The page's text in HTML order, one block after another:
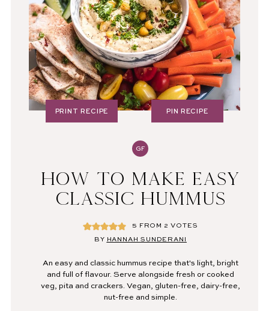
GF
HOW TO MAKE EASY
CLASSIC HUMMUS
5 FROM 2 VOTES
BY HANNAH SUNDERANI
An easy and classic hummus recipe that's light, bright
and full of flavour. Serve alongside fresh or cooked
veg, pita and crackers. Vegan, gluten-free, dairy-free,
nut-free and simple.
PRINT RECIPE PIN RECIPE